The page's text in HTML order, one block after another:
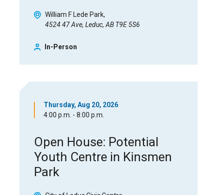
William F Lede Park
4524 47 Ave, Leduc, AB T9E 5S6
In-Person
Thursday, Aug 20, 2026
4:00 p.m. - 8:00 p.m.
Open House: Potential
Youth Centre in Kinsmen
Park